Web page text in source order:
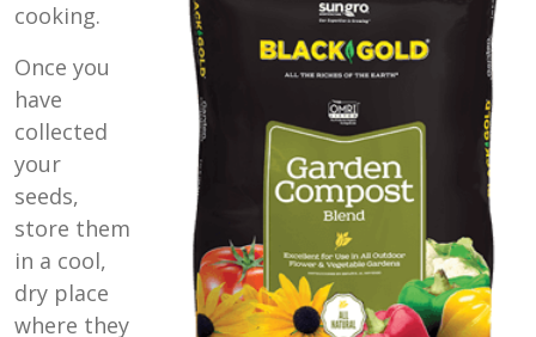
cooking.
Once you
have
collected
your
seeds,
store them
in a cool,
dry place
where they